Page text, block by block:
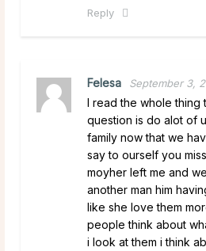
Reply
Felesa September 3,
I read the whole thing
question is do alot of
family now that we
say to ourself you
moyher left me and
another man him
like she love them
people think about
i look at them i think